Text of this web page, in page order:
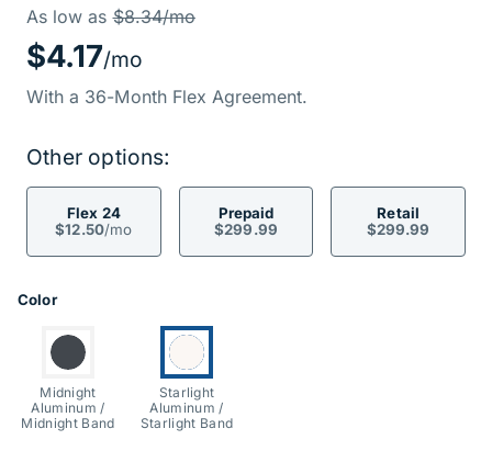
As low as Price
Was
$8.34/mo
$4.17/mo
With a 36-Month Flex Agreement.
Other options:
Flex 24
$12.50/mo
Prepaid
$299.99
Retail
$299.99
Product Options
Color
Switch to:
Midnight
Aluminum /
Midnight Band
Currently selected:
Starlight
Aluminum /
Starlight Band